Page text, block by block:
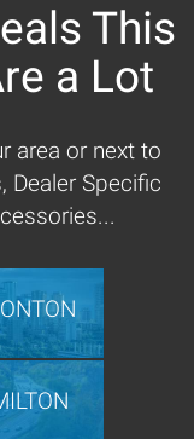
This
a Lot
area or next to
Dealer Specific